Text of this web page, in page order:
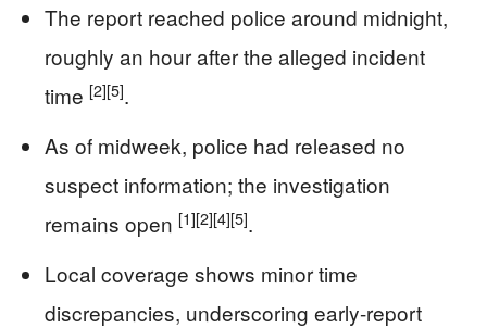
The report reached police around midnight,
roughly an hour after the alleged incident
time [2][5].
As of midweek, police had released no
suspect information; the investigation
remains open [1][2][4][5].
Local coverage shows minor time
discrepancies, underscoring early-report